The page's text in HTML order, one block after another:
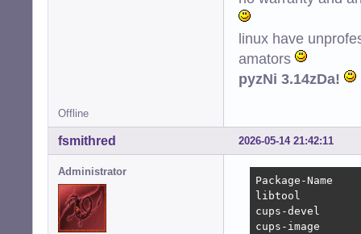
linux have
amators
pyzNi 3.14zDa!
Offline
2026-05-14 21:42:11
fsmithred
Administrator
Package-
libtool
cups-devel
cups-